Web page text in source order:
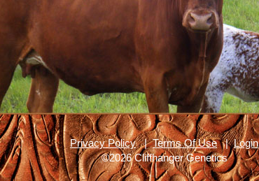
Privacy Policy | Terms Of Use|Login
©2026 Cliffhanger Genetics